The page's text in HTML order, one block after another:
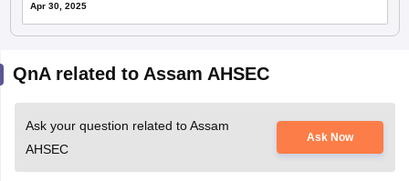
Apr 30, 2025
QnA related to Assam AHSEC
Ask your question related to Assam
AHSEC
Ask Now